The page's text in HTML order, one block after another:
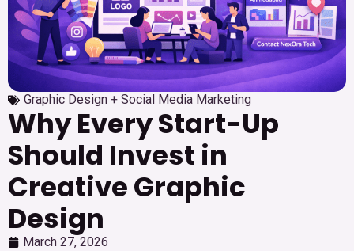
Graphic Design + Social Media Marketing
Why Every Start-Up
Should Invest in
Creative Graphic
Design
March 27, 2026